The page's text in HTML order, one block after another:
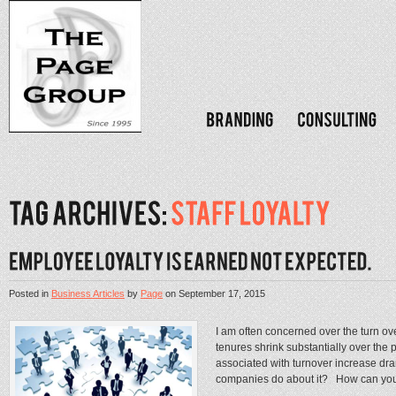
Posted inBusiness ArticlesbyPageonSeptember 17, 2015
I am often concerned over the turn
tenures shrink substantially over the
associated with turnover increase
companies do about it? How can